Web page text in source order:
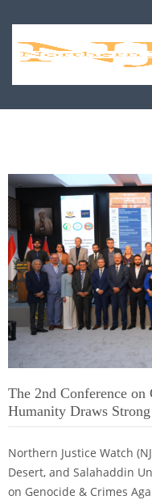
The 2nd Conference
Humanity Draws
Northern Justice Watch
Desert, and Salahaddin
on Genocide & Crimes